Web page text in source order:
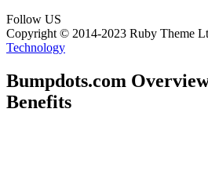
Follow US
Copyright © 2014-2023 Ruby Theme
Technology
Bumpdots.com
Benefits